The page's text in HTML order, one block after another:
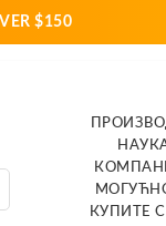
$150
КУПИТЕ